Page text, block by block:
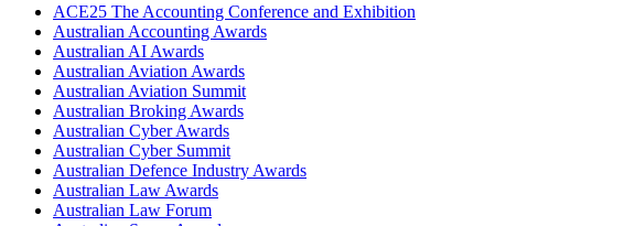
ACE25 The Accounting Conference and Exhibition
Australian Accounting Awards
Australian AI Awards
Australian Aviation Awards
Australian Aviation Summit
Australian Broking Awards
Australian Cyber Awards
Australian Cyber Summit
Australian Defence Industry Awards
Australian Law Awards
Australian Law Forum